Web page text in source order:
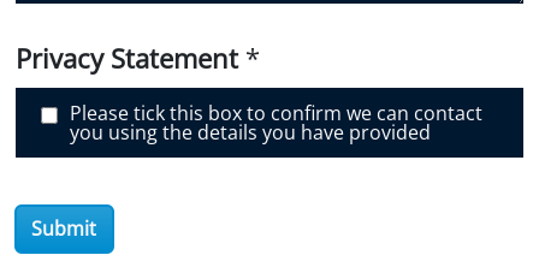
e
r
O
r
?
Privacy Statement *
Please tick this box to confirm we can contact
you using the details you have provided
Submit